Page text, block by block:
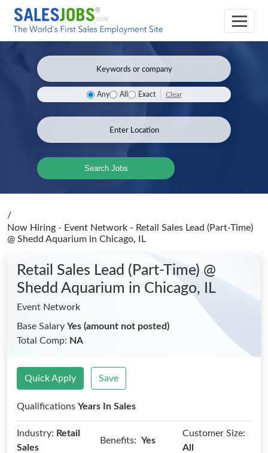
Any All Exact Clear
Search Jobs
/
Now Hiring - Event Network - Retail Sales Lead (Part-Time)
@ Shedd Aquarium in Chicago, IL
Retail Sales Lead (Part-Time) @
Shedd Aquarium in Chicago, IL
Event Network
Base Salary Yes (amount not posted)
Total Comp: NA
Quick Apply Save
Qualifications Years In Sales
Industry: Retail
Sales
Benefits: Yes
Customer Size:
All